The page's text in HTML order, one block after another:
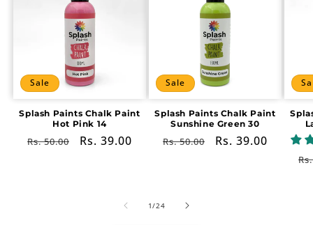
Sale
Splash Paints Chalk Paint
Hot Pink 14
Regular
Rs. 50.00
Sale
Rs. 39.00
Sale
Splash Paints Chalk Paint
Sunshine Green 30
Regular
Rs. 50.00
Sale
Rs. 39.00
1/of
24